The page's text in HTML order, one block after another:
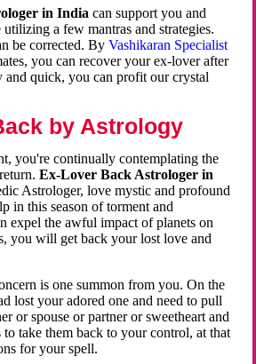
in India can support you and
a few mantras and strategies.
be corrected. ByVashikaran Specialist
you can recover your ex-lover after
and quick, you can profit our crystal
by Astrology
you're continually contemplating the
Ex-Lover Back Astrologer in
Astrologer, love mystic and profound
in this season of torment and
expel the awful impact of planets on
you will get back your lost love and
is one summon from you. On the
lost your adored one and need to pull
or spouse or partner or sweetheart and
to take them back to your control, at that
for your spell.